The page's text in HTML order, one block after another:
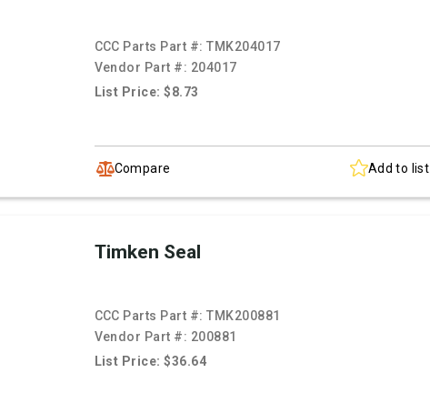
CCC Parts Part #:TMK204017
Vendor Part #: 204017
List Price: $8.73
Compare Add to list
Timken Seal
CCC Parts Part #:TMK200881
Vendor Part #: 200881
List Price: $36.64